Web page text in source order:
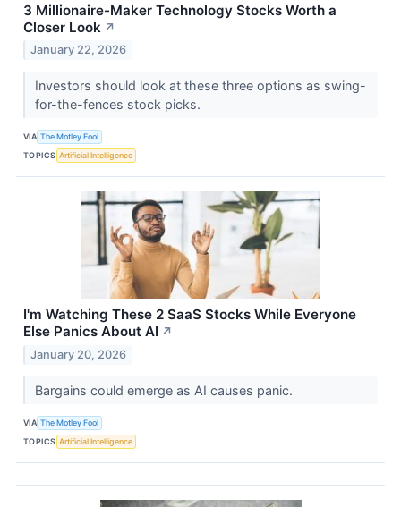
3 Millionaire-Maker Technology Stocks Worth a
Closer Look ↗
January 22, 2026
Investors should look at these three options as swing-
for-the-fences stock picks.
VIA The Motley Fool
TOPICS Artificial Intelligence
I'm Watching These 2 SaaS Stocks While Everyone
Else Panics About AI ↗
January 20, 2026
Bargains could emerge as AI causes panic.
VIA The Motley Fool
TOPICS Artificial Intelligence